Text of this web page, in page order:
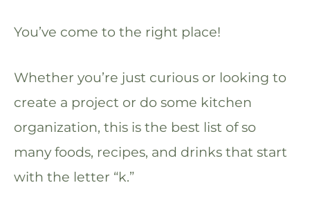
You’ve come to the right place!
Whether you’re just curious or looking to
create a project or do some kitchen
organization, this is the best list of so
many foods, recipes, and drinks that start
with the letter “k.”